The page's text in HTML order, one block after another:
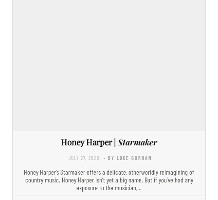
Honey Harper | Starmaker
JULY 27, 2020 - BY LUKE GORHAM
Honey Harper’s Starmaker offers a delicate, otherworldly reimagining of
country music. Honey Harper isn’t yet a big name. But if you’ve had any
exposure to the musician,…